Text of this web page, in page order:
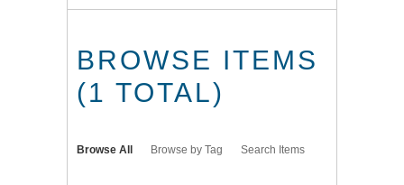
BROWSE ITEMS
(1 TOTAL)
Browse All Browse by Tag Search Items